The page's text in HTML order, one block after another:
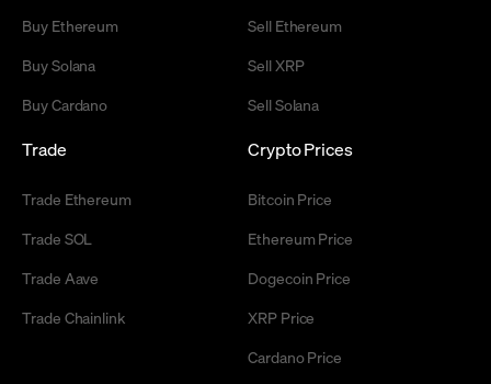
Buy Ethereum
Buy Solana
Buy Cardano
Sell Ethereum
Sell XRP
Sell Solana
Trade
Trade Ethereum
Trade SOL
Trade Aave
Trade Chainlink
Crypto Prices
Bitcoin Price
Ethereum Price
Dogecoin Price
XRP Price
Cardano Price